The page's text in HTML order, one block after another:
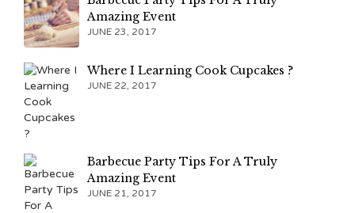
Amazing Event
JUNE 23, 2017
Where I Learning Cook Cupcakes ?
JUNE 22, 2017
Barbecue Party Tips For A Truly
Amazing Event
JUNE 21, 2017